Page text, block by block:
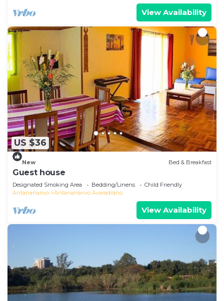
View Availability
US $36
New Bed & Breakfast
Guest house
Designated Smoking Area Bedding/Linens
Child Friendly
Antananarivo
Antananarivo Avaradrano
View Availability